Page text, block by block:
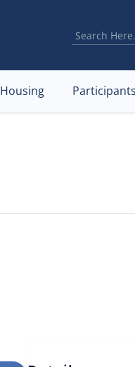
Housing Participants